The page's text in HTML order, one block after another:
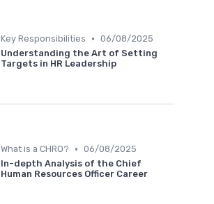
Key Responsibilities • 06/08/2025
Understanding the Art of Setting
Targets in HR Leadership
What is a CHRO? • 06/08/2025
In-depth Analysis of the Chief
Human Resources Officer Career